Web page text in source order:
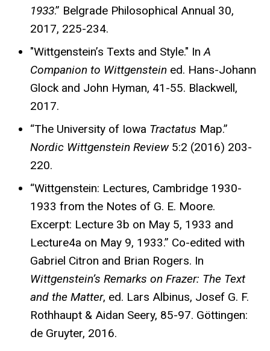
1933.” Belgrade Philosophical Annual 30,
2017, 225-234.
"Wittgenstein’s Texts and Style." In A
Companion to Wittgenstein ed. Hans-Johann
Glock and John Hyman, 41-55. Blackwell,
2017.
“The University of Iowa Tractatus Map.”
Nordic Wittgenstein Review5:2 (2016) 203-
220.
“Wittgenstein: Lectures, Cambridge 1930-
1933 from the Notes of G. E. Moore.
Excerpt: Lecture 3b on May 5, 1933 and
Lecture4a on May 9, 1933.” Co-edited with
Gabriel Citron and Brian Rogers. In
Wittgenstein’s Remarks on Frazer: The Text
and the Matter, ed. Lars Albinus, Josef G. F.
Rothhaupt & Aidan Seery, 85-97. Göttingen:
de Gruyter, 2016.